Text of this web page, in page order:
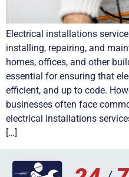
Electrical installations
installing, repairing, and
homes, offices, and other
essential for ensuring that
efficient, and up to code.
businesses often face
electrical installations
[…]